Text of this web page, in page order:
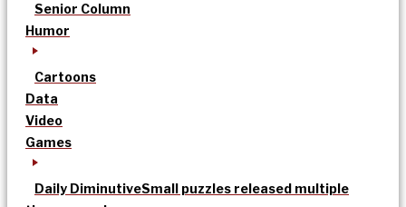
Senior Column
Humor
Cartoons
Data
Video
Games
Daily DiminutiveSmall puzzles released multiple